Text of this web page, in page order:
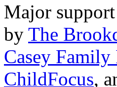
Major
by The
Casey Family
ChildFocus,